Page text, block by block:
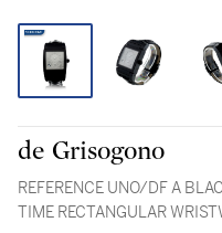
de Grisogono
REFERENCE UNO/DF A
TIME RECTANGULAR